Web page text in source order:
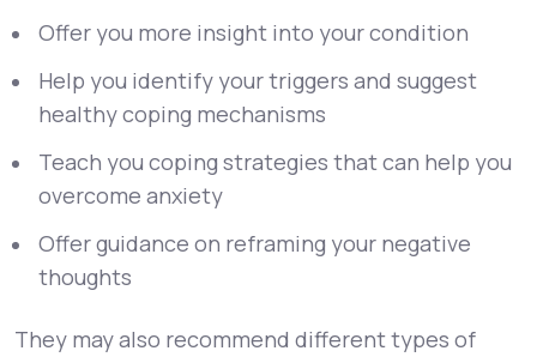
Offer you more insight into your condition
Help you identify your triggers and suggest
healthy coping mechanisms
Teach you coping strategies that can help you
overcome anxiety
Offer guidance on reframing your negative
thoughts
They may also recommend different types of